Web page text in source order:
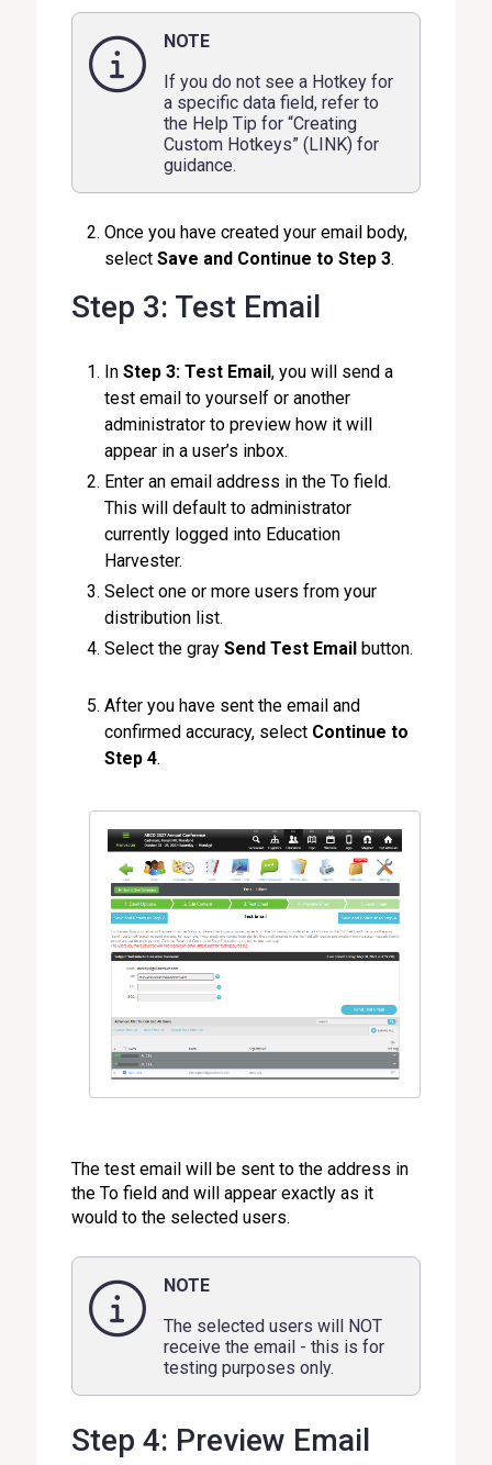
NOTE
If you do not see a Hotkey for
a specific data field, refer to
the Help Tip for “Creating
Custom Hotkeys” (LINK) for
guidance.
Once you have created your email body,
selectSave and Continue to Step 3.
Step 3: Test Email
InStep 3: Test Email, you will send a
test email to yourself or another
administrator to preview how it will
appear in a user’s inbox.
Enter an email address in the To field.
This will default to administrator
currently logged into Education
Harvester.
Select one or more users from your
distribution list.
Select the graySend Test Email button.
After you have sent the email and
confirmed accuracy, select Continue to
Step 4.
The test email will be sent to the address in
the To field and will appear exactly as it
would to the selected users.
NOTE
The selected users will NOT
receive the email - this is for
testing purposes only.
Step 4: Preview Email